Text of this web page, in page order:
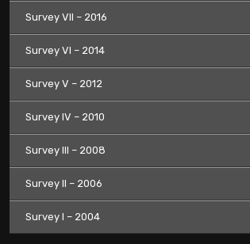
Survey VII – 2016
Survey VI – 2014
Survey V – 2012
Survey IV – 2010
Survey III – 2008
Survey II – 2006
Survey I – 2004